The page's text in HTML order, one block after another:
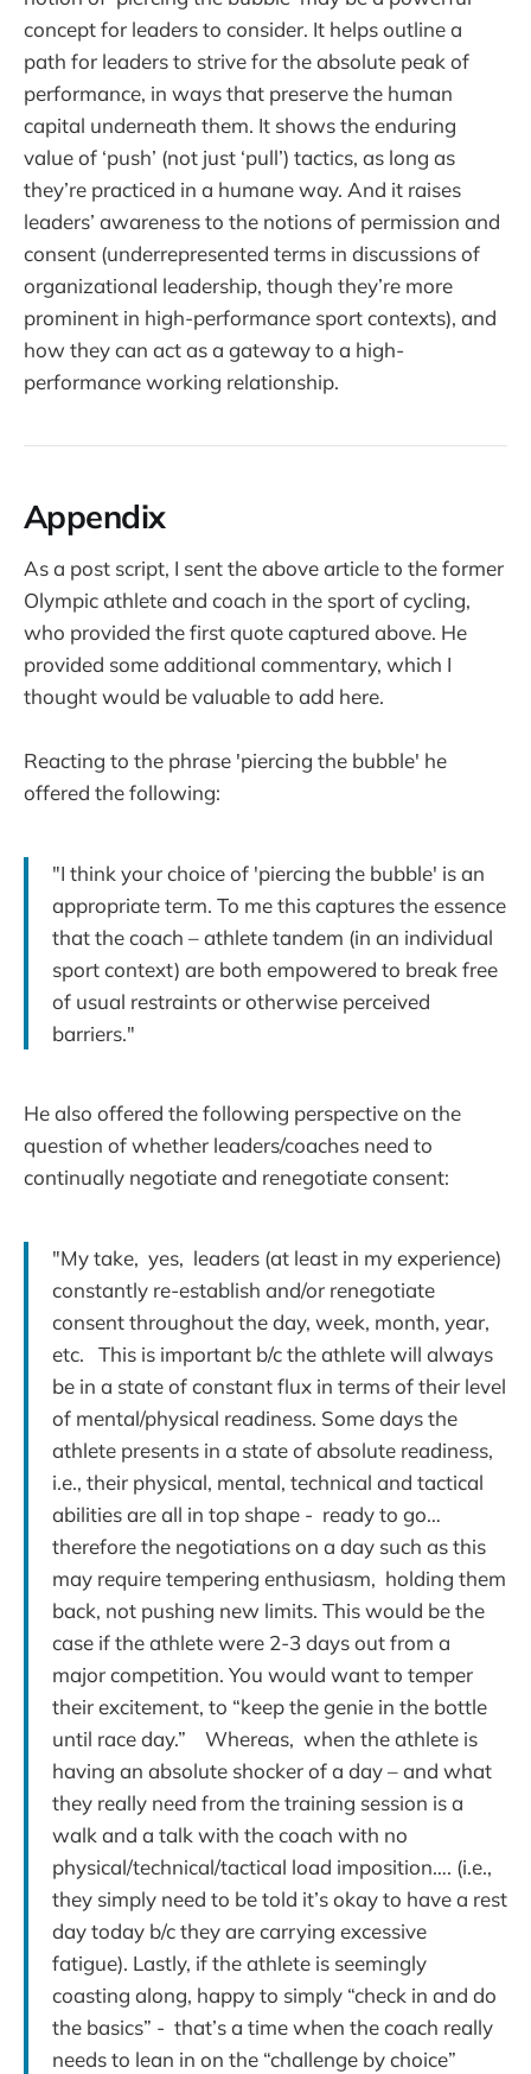
concept for leaders to consider. It helps outline a
path for leaders to strive for the absolute peak of
performance, in ways that preserve the human
capital underneath them. It shows the enduring
value of ‘push’ (not just ‘pull’) tactics, as long as
they’re practiced in a humane way. And it raises
leaders’ awareness to the notions of permission and
consent (underrepresented terms in discussions of
organizational leadership, though they’re more
prominent in high-performance sport contexts), and
how they can act as a gateway to a high-
performance working relationship.
Appendix
As a post script, I sent the above article to the former
Olympic athlete and coach in the sport of cycling,
who provided the first quote captured above. He
provided some additional commentary, which I
thought would be valuable to add here.
Reacting to the phrase 'piercing the bubble' he
offered the following:
"I think your choice of 'piercing the bubble' is an
appropriate term. To me this captures the essence
that the coach – athlete tandem (in an individual
sport context) are both empowered to break free
of usual restraints or otherwise perceived
barriers."
He also offered the following perspective on the
question of whether leaders/coaches need to
continually negotiate and renegotiate consent:
"My take, yes, leaders (at least in my experience)
constantly re-establish and/or renegotiate
consent throughout the day, week, month, year,
etc. This is important b/c the athlete will always
be in a state of constant flux in terms of their level
of mental/physical readiness. Some days the
athlete presents in a state of absolute readiness,
i.e., their physical, mental, technical and tactical
abilities are all in top shape - ready to go…
therefore the negotiations on a day such as this
may require tempering enthusiasm, holding them
back, not pushing new limits. This would be the
case if the athlete were 2-3 days out from a
major competition. You would want to temper
their excitement, to “keep the genie in the bottle
until race day.” Whereas, when the athlete is
having an absolute shocker of a day – and what
they really need from the training session is a
walk and a talk with the coach with no
physical/technical/tactical load imposition…. (i.e.,
they simply need to be told it’s okay to have a rest
day today b/c they are carrying excessive
fatigue). Lastly, if the athlete is seemingly
coasting along, happy to simply “check in and do
the basics” - that’s a time when the coach really
needs to lean in on the “challenge by choice”